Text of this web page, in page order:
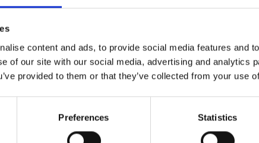
content and ads, to provide social media features and
of our site with our social media, advertising and analytics
provided to them or that they’ve collected from your use
Preferences Statistics